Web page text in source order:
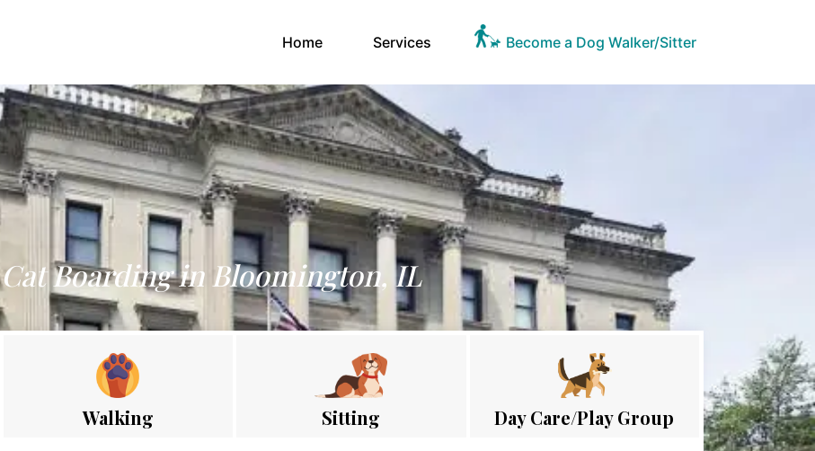
Home(current)Services Become a Dog Walker/Sitter
Cat Boarding in Bloomington, IL
Walking Sitting Day Care/Play Group